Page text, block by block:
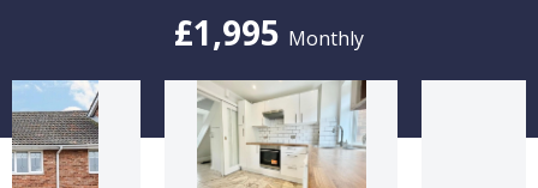
£1,995 Monthly